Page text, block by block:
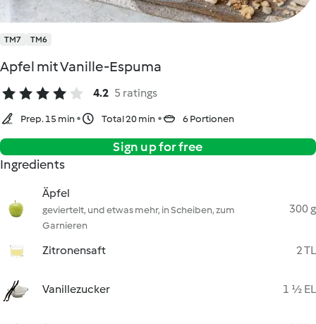
TM7 TM6
Apfel mit Vanille-Espuma
4.2 5 ratings
Prep. 15 min Total 20 min 6 Portionen
Sign up for free
Ingredients
Äpfel
geviertelt, und etwas mehr, in Scheiben, zum
Garnieren
300 g
Zitronensaft 2 TL
Vanillezucker 1 ½ EL